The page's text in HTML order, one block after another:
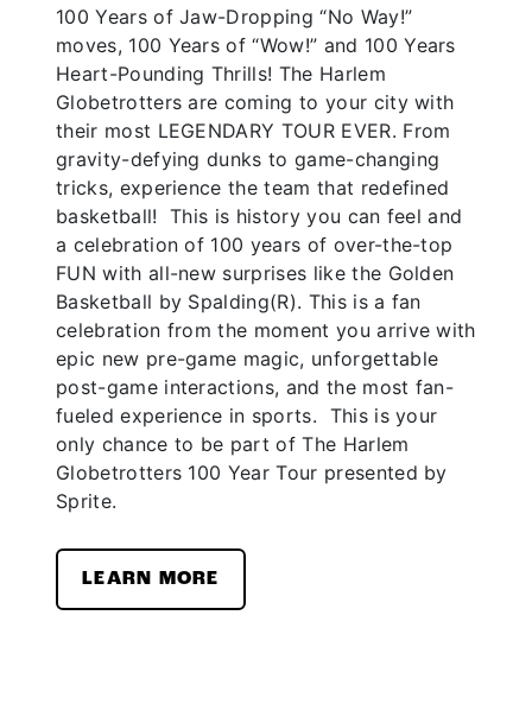
100 Years of Jaw-Dropping “No Way!”
moves, 100 Years of “Wow!” and 100 Years
Heart-Pounding Thrills! The Harlem
Globetrotters are coming to your city with
their most LEGENDARY TOUR EVER. From
gravity-defying dunks to game-changing
tricks, experience the team that redefined
basketball! This is history you can feel and
a celebration of 100 years of over-the-top
FUN with all-new surprises like the Golden
Basketball by Spalding(R). This is a fan
celebration from the moment you arrive with
epic new pre-game magic, unforgettable
post-game interactions, and the most fan-
fueled experience in sports. This is your
only chance to be part of The Harlem
Globetrotters 100 Year Tour presented by
Sprite.
LEARN MORE